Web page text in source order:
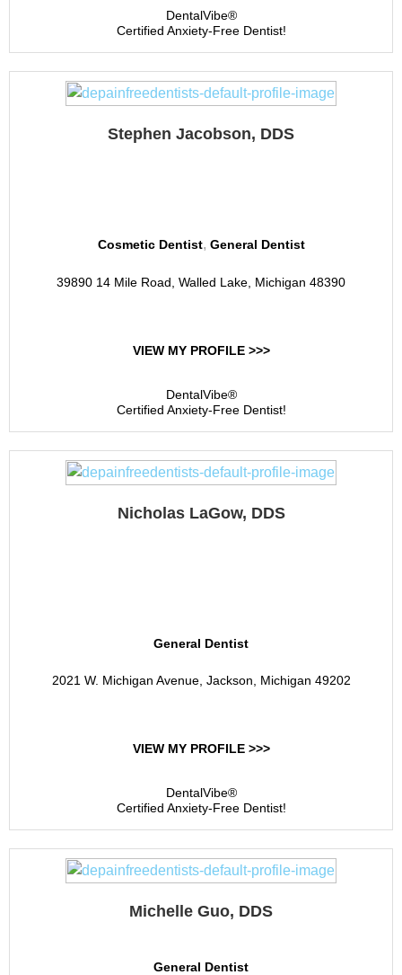
DentalVibe®
Certified Anxiety-Free Dentist!
Stephen Jacobson, DDS
Cosmetic Dentist, General Dentist
39890 14 Mile Road, Walled Lake, Michigan 48390
VIEW MY PROFILE >>>
DentalVibe®
Certified Anxiety-Free Dentist!
Nicholas LaGow, DDS
General Dentist
2021 W. Michigan Avenue, Jackson, Michigan 49202
VIEW MY PROFILE >>>
DentalVibe®
Certified Anxiety-Free Dentist!
Michelle Guo, DDS
General Dentist